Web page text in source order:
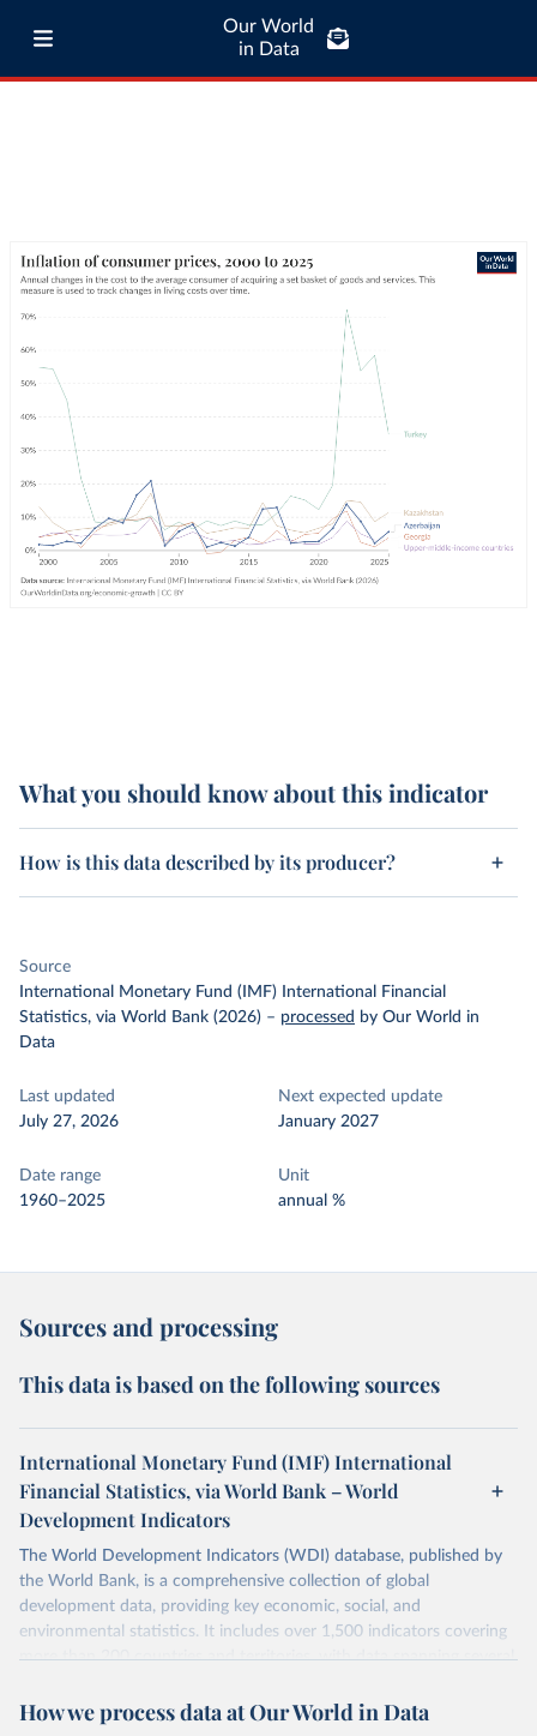
Our World
in Data
What you should know about this indicator
How is this data described by its producer?
Source
International Monetary Fund (IMF) International Financial
Statistics, via World Bank (2026) – processed by Our World in
Data
Last updated
July 27, 2026
Next expected update
January 2027
Date range
1960–2025
Unit
annual %
Sources and processing
This data is based on the following sources
International Monetary Fund (IMF) International
Financial Statistics, via World Bank – World
Development Indicators
The World Development Indicators (WDI) database, published by
the World Bank, is a comprehensive collection of global
development data, providing key economic, social, and
environmental statistics. It includes over 1,500 indicators covering
more than 200 countries and territories, with data spanning several
researchers, businesses, and analysts seeking to understand global
How we process data at Our World in Data